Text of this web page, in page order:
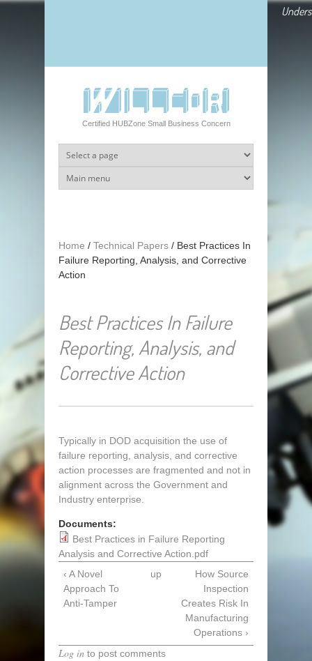
Certified HUBZone Small Business Concern
Home / Technical Papers / Best Practices In
Failure Reporting, Analysis, and Corrective
Action
Best Practices In Failure
Reporting, Analysis, and
Corrective Action
Typically in DOD acquisition the use of
failure reporting, analysis, and corrective
action processes are fragmented and not in
alignment across the Government and
Industry enterprise.
Documents:
Best Practices in Failure Reporting
Analysis and Corrective Action.pdf
‹ A Novel
Approach To
Anti-Tamper
up
How Source
Inspection
Creates Risk In
Manufacturing
Operations ›
Log in to post comments